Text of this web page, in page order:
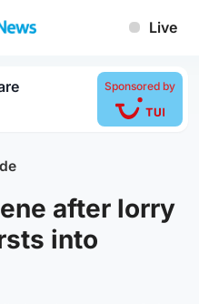
Live
Sponsored by
after lorry
into